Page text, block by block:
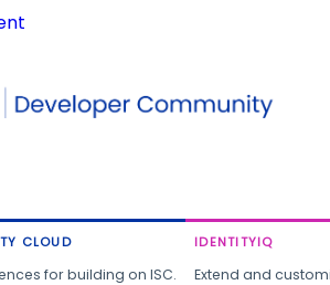
CLOUD
for building on ISC.
IDENTITYIQ
Extend and